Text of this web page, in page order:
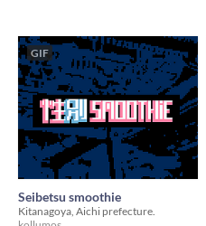
GIF
Seibetsu smoothie
Kitanagoya, Aichi prefecture.